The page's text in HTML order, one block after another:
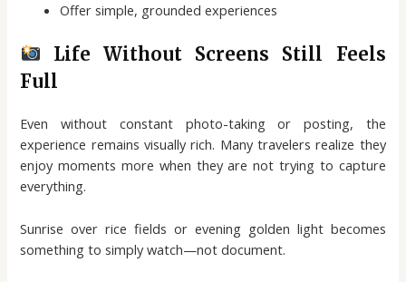
Offer simple, grounded experiences
Life Without Screens Still Feels
Full
Even without constant photo-taking or posting, the
experience remains visually rich. Many travelers realize they
enjoy moments more when they are not trying to capture
everything.
Sunrise over rice fields or evening golden light becomes
something to simply watch—not document.